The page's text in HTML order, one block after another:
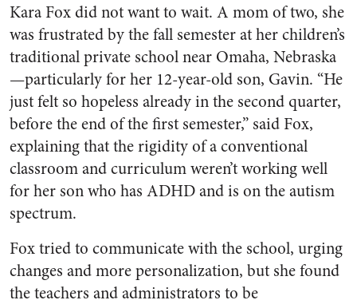
Kara Fox did not want to wait. A mom of two, she
was frustrated by the fall semester at her children’s
traditional private school near Omaha, Nebraska
—particularly for her 12-year-old son, Gavin. “He
just felt so hopeless already in the second quarter,
before the end of the first semester,” said Fox,
explaining that the rigidity of a conventional
classroom and curriculum weren’t working well
for her son who has ADHD and is on the autism
spectrum.
Fox tried to communicate with the school, urging
changes and more personalization, but she found
the teachers and administrators to be